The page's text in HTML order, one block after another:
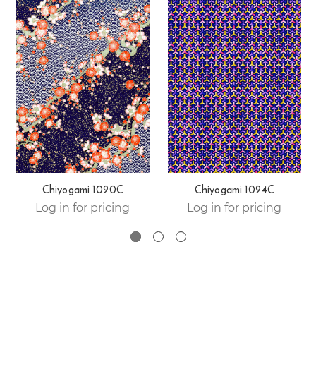
Chiyogami 1090C
Log in for pricing
Chiyogami 1094C
Log in for pricing